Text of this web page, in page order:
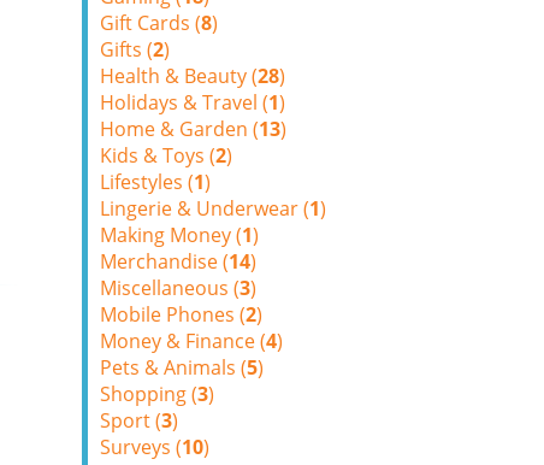
Gift Cards (8)
Gifts (2)
Health & Beauty (28)
Holidays & Travel (1)
Home & Garden (13)
Kids & Toys (2)
Lifestyles (1)
Lingerie & Underwear (1)
Making Money (1)
Merchandise (14)
Miscellaneous (3)
Mobile Phones (2)
Money & Finance (4)
Pets & Animals (5)
Shopping (3)
Sport (3)
Surveys (10)